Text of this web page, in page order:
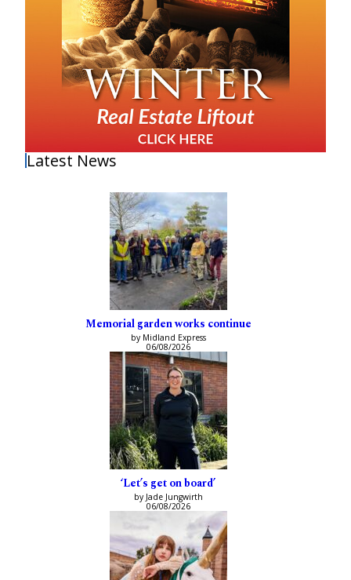
Latest News
Memorial garden works continue
by Midland Express
06/08/2026
‘Let’s get on board’
by Jade Jungwirth
06/08/2026